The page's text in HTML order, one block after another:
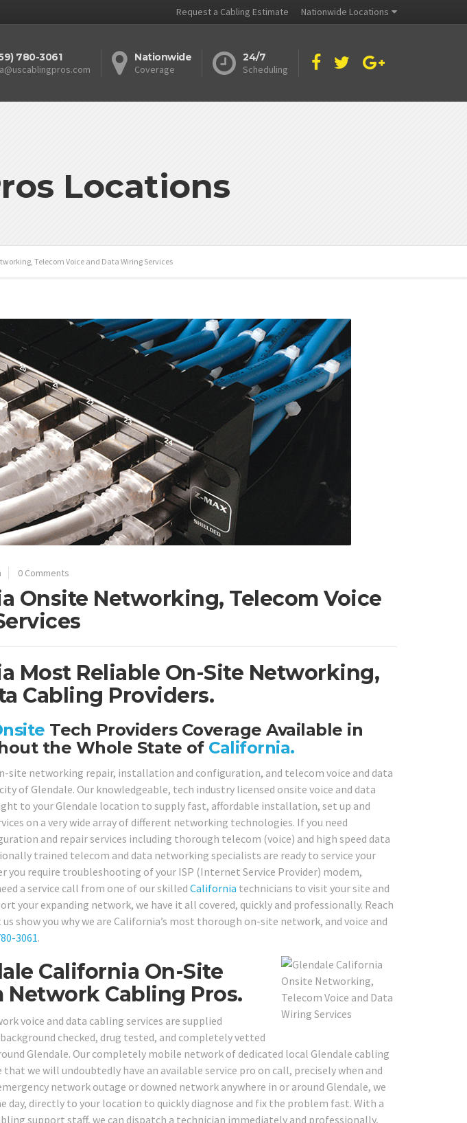
Request a Cabling Estimate Nationwide Locations
780-3061
Nationwide
Coverage
24/7
Scheduling
Locations
Telecom Voice and Data Wiring Services
0 Comments
Onsite Networking, Telecom Voice
Most Reliable On-Site Networking,
Cabling Providers.
Tech Providers Coverage Available in
the Whole State of California.
site networking repair, installation and configuration, and telecom voice and data
of Glendale. Our knowledgeable, tech industry licensed onsite voice and data
to your Glendale location to supply fast, affordable installation, set up and
on a very wide array of different networking technologies. If you need
and repair services including thorough telecom (voice) and high speed data
trained telecom and data networking specialists are ready to service your
you require troubleshooting of your ISP (Internet Service Provider) modem,
a service call from one of our skilledCalifornia technicians to visit your site and
your expanding network, we have it all covered, quickly and professionally. Reach
show you why we are California’s most thorough on-site network, and voice and
3061.
California On-Site
Network Cabling Pros.
voice and data cabling services are supplied
checked, drug tested, and completely vetted
Glendale. Our completely mobile network of dedicated local Glendale cabling
we will undoubtedly have an available service pro on call, precisely when and
network outage or downed network anywhere in or around Glendale, we
day, directly to your location to quickly diagnose and fix the problem fast. With a
support staff, we can dispatch a technician immediately and professionally,